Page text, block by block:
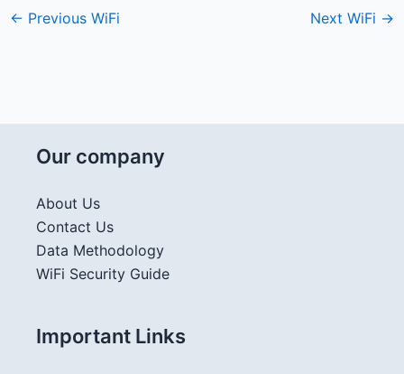
← Previous WiFi Next WiFi →
Our company
About Us
Contact Us
Data Methodology
WiFi Security Guide
Important Links